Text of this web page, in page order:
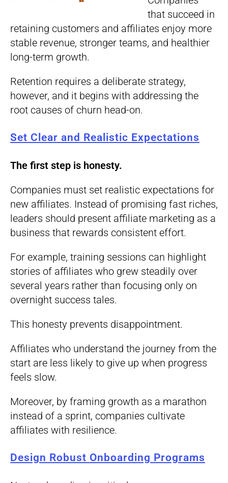
that succeed in
retaining customers and affiliates enjoy more
stable revenue, stronger teams, and healthier
long-term growth.
Retention requires a deliberate strategy,
however, and it begins with addressing the
root causes of churn head-on.
Set Clear and Realistic Expectations
The first step is honesty.
Companies must set realistic expectations for
new affiliates. Instead of promising fast riches,
leaders should present affiliate marketing as a
business that rewards consistent effort.
For example, training sessions can highlight
stories of affiliates who grew steadily over
several years rather than focusing only on
overnight success tales.
This honesty prevents disappointment.
Affiliates who understand the journey from the
start are less likely to give up when progress
feels slow.
Moreover, by framing growth as a marathon
instead of a sprint, companies cultivate
affiliates with resilience.
Design Robust Onboarding Programs